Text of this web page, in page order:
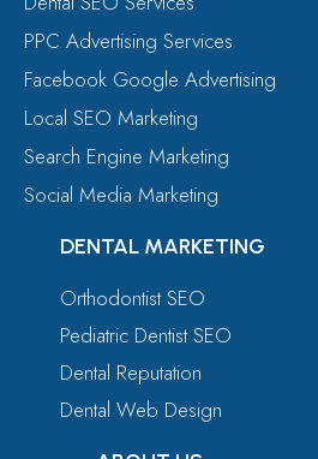
PPC Advertising Services
Facebook Google Advertising
Local SEO Marketing
Search Engine Marketing
Social Media Marketing
DENTAL MARKETING
Orthodontist SEO
Pediatric Dentist SEO
Dental Reputation
Dental Web Design